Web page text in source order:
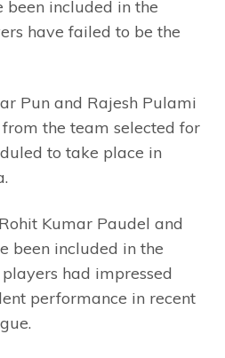
been included in the
have failed to be the
Pun and Rajesh Pulami
the team selected for
to take place in
Kumar Paudel and
been included in the
had impressed
performance in recent